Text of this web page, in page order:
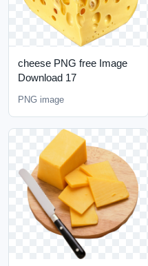
cheese PNG free Image
Download 17
PNG image